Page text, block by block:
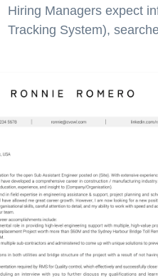
Hiring Managers expect
Tracking System),